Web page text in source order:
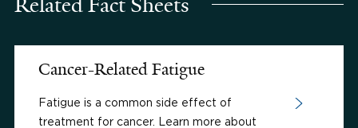
Cancer-Related Fatigue
Fatigue is a common side effect of
treatment for cancer. Learn more about